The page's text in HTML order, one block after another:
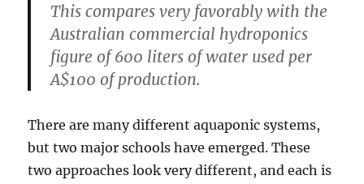
This compares very favorably with the
Australian commercial hydroponics
figure of 600 liters of water used per
A$100 of production.
There are many different aquaponic systems,
but two major schools have emerged. These
two approaches look very different, and each is